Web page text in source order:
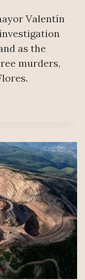
Valentín
as the
murders,